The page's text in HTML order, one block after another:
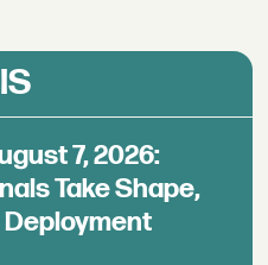
7, 2026:
Take Shape,
Deployment